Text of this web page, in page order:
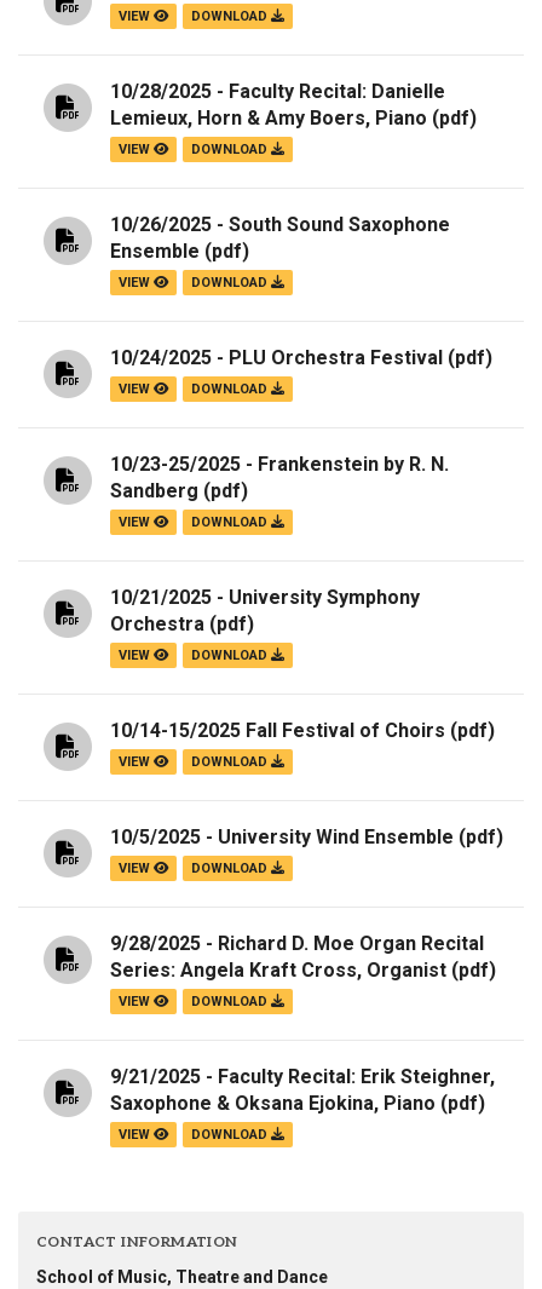
VIEW DOWNLOAD
10/28/2025 - Faculty Recital: Danielle
Lemieux, Horn & Amy Boers, Piano (pdf)
VIEW DOWNLOAD
10/26/2025 - South Sound Saxophone
Ensemble (pdf)
VIEW DOWNLOAD
10/24/2025 - PLU Orchestra Festival (pdf)
VIEW DOWNLOAD
10/23-25/2025 - Frankenstein by R. N.
Sandberg (pdf)
VIEW DOWNLOAD
10/21/2025 - University Symphony
Orchestra (pdf)
VIEW DOWNLOAD
10/14-15/2025 Fall Festival of Choirs (pdf)
VIEW DOWNLOAD
10/5/2025 - University Wind Ensemble (pdf)
VIEW DOWNLOAD
9/28/2025 - Richard D. Moe Organ Recital
Series: Angela Kraft Cross, Organist (pdf)
VIEW DOWNLOAD
9/21/2025 - Faculty Recital: Erik Steighner,
Saxophone & Oksana Ejokina, Piano (pdf)
VIEW DOWNLOAD
CONTACT INFORMATION
School of Music, Theatre and Dance